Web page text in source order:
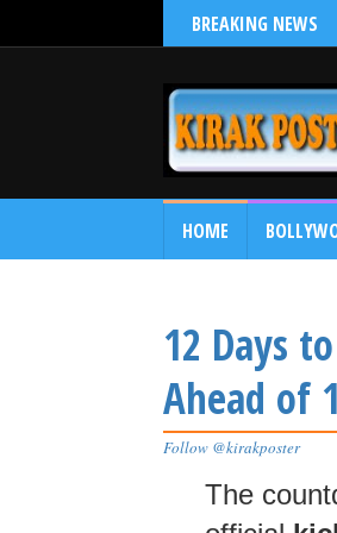
BREAKING NEWS
HOME
12 Days
Ahead of
Follow @kirakposter
The